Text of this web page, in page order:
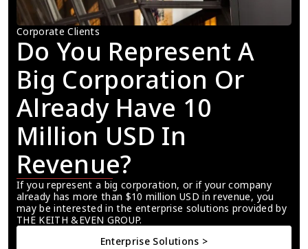
Corporate Clients
Do You Represent A
Big Corporation Or
Already Have 10
Million USD In
Revenue?
If you represent a big corporation, or if your company
already has more than $10 million USD in revenue, you
may be interested in the enterprise solutions provided by
THE KEITH &EVEN GROUP.
Enterprise Solutions >